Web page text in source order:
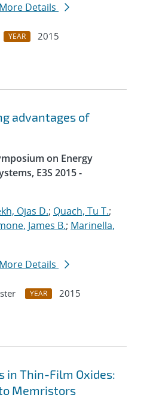
More Details
YEAR
2015
advantages of
on Energy
E3S 2015 -
Ojas D.; Quach, Tu T.;
James B.; Marinella,
More Details
YEAR
2015
in Thin-Film Oxides:
Memristors